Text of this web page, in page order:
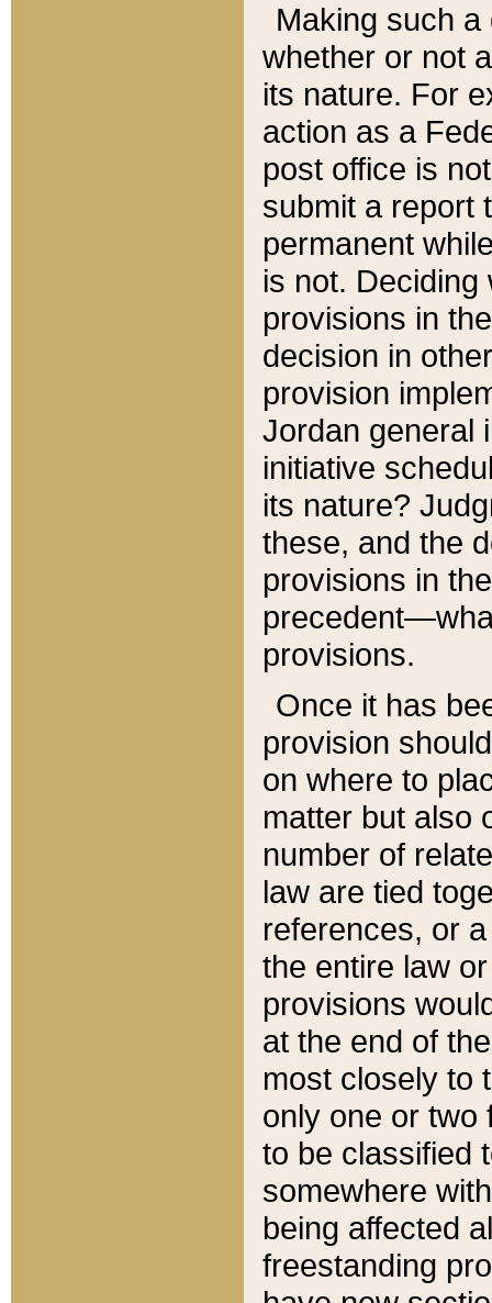
Making such
whether or not
its nature. For
action as a
post office is
submit a report
permanent
is not.
provisions in
decision in
provision
Jordan general
initiative
its nature?
these, and the
provisions in
provisions.
Once it has
provision
on where to
matter but also
number of
law are tied
references, or
the entire law
provisions
at the end of
most closely to
only one or two
to be classified
somewhere
being affected
freestanding